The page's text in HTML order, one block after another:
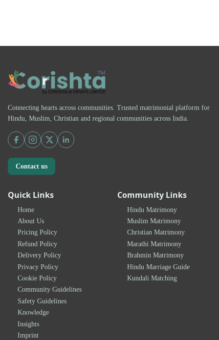
Connecting hearts across communities. Trusted matrimonial platform for
Hindu, Muslim, Christian and regional communities across India.
Contact us
Quick Links
Home
About Us
Pricing Policy
Refund Policy
Delivery Policy
Privacy Policy
Cookie Policy
Community Guidelines
Safety Guidelines
Knowledge
Insights
Imprint
Community Links
Hindu Matrimony
Muslim Matrimony
Christian Matrimony
Marathi Matrimony
Brahmin Matrimony
Hindu Marriage Guide
Kundali Matching